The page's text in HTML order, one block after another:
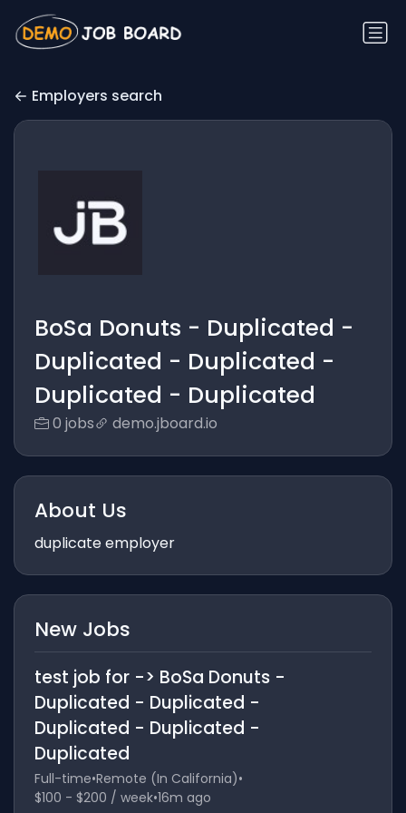
Employers search
BoSa Donuts - Duplicated -
Duplicated - Duplicated -
Duplicated - Duplicated
0 jobs demo.jboard.io
About Us
duplicate employer
New Jobs
test job for -> BoSa Donuts -
Duplicated - Duplicated -
Duplicated - Duplicated -
Duplicated
Full-time•Remote (In California)•
$100 - $200 / week•16m ago